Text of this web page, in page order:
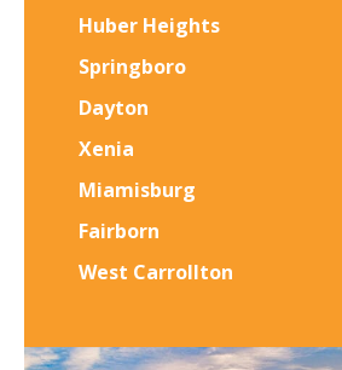
Huber Heights
Springboro
Dayton
Xenia
Miamisburg
Fairborn
West Carrollton